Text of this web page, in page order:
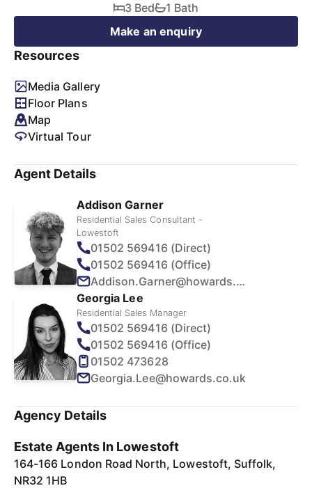
3 Bed
1 Bath
Make an enquiry
Resources
Media Gallery
Floor Plans
Map
Virtual Tour
Agent Details
Addison Garner
Residential Sales Consultant -
Lowestoft
01502 569416 (Direct)
01502 569416 (Office)
Addison.Garner@howards.co.uk
Georgia Lee
Residential Sales Manager
01502 569416 (Direct)
01502 569416 (Office)
01502 473628
Georgia.Lee@howards.co.uk
Agency Details
Estate Agents In Lowestoft
164-166 London Road North, Lowestoft, Suffolk,
NR32 1HB